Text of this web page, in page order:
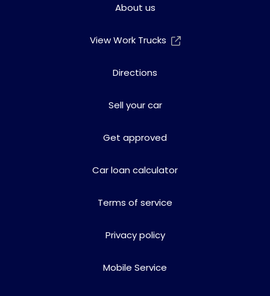
About us
View Work Trucks
Directions
Sell your car
Get approved
Car loan calculator
Terms of service
Privacy policy
Mobile Service